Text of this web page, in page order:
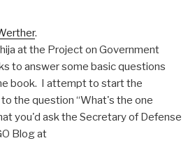
.
at the Project on Government
to answer some basic questions
book. I attempt to start the
the question “What's the one
you'd ask the Secretary of Defense
Blog at